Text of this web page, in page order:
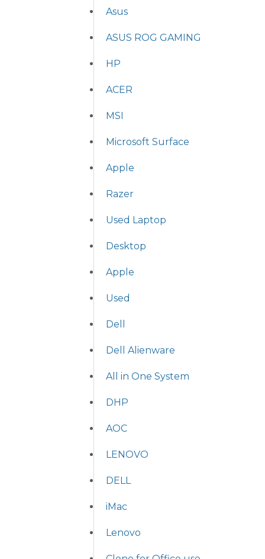
Asus
ASUS ROG GAMING
HP
ACER
MSI
Microsoft Surface
Apple
Razer
Used Laptop
Desktop
Apple
Used
Dell
Dell Alienware
All in One System
DHP
AOC
LENOVO
DELL
iMac
Lenovo